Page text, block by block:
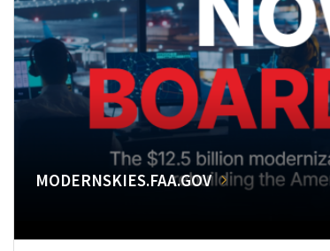
MODERNSKIES.FAA.GOV